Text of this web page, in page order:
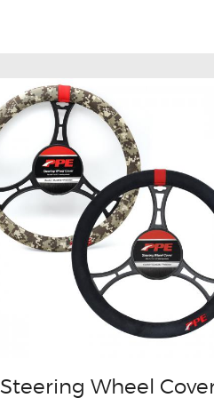
Steering Wheel